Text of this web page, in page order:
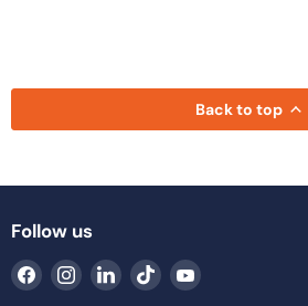
Back to top
Follow us
Find Find Find Find Find